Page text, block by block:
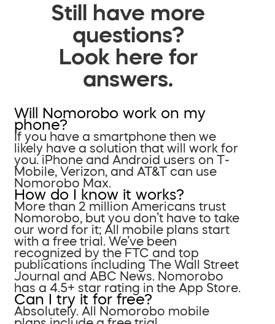
Still have more
questions?
Look here for
answers.
Will Nomorobo work on my
phone?
If you have a smartphone then we
likely have a solution that will work for
you. iPhone and Android users on T-
Mobile, Verizon, and AT&T can use
Nomorobo Max.
How do I know it works?
More than 2 million Americans trust
Nomorobo, but you don’t have to take
our word for it; All mobile plans start
with a free trial. We’ve been
recognized by the FTC and top
publications including The Wall Street
Journal and ABC News. Nomorobo
has a 4.5+ star rating in the App Store.
Can I try it for free?
Absolutely. All Nomorobo mobile